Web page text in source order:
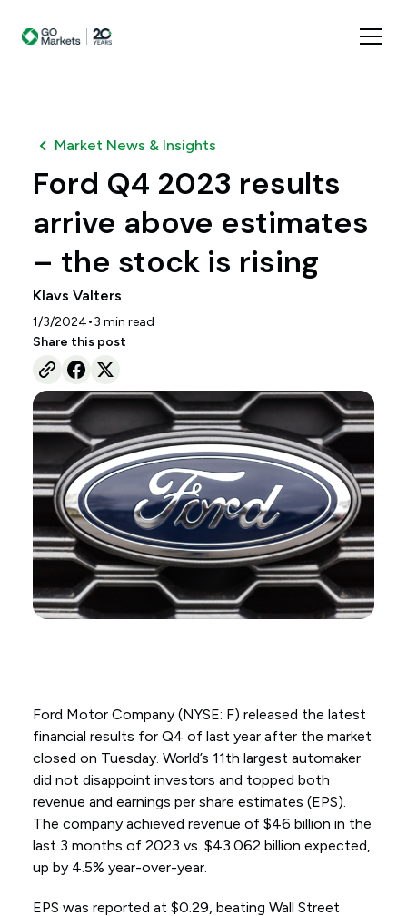
Market News & Insights
Ford Q4 2023 results
arrive above estimates
– the stock is rising
Klavs Valters
1/3/2024•3 min read
Share this post
Ford Motor Company (NYSE: F) released the latest
financial results for Q4 of last year after the market
closed on Tuesday. World’s 11th largest automaker
did not disappoint investors and topped both
revenue and earnings per share estimates (EPS).
The company achieved revenue of $46 billion in the
last 3 months of 2023 vs. $43.062 billion expected,
up by 4.5% year-over-year.
EPS was reported at $0.29, beating Wall Street